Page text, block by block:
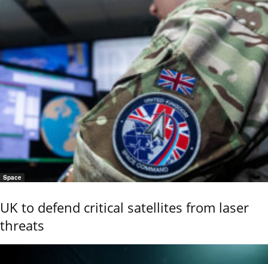
Space
UK to defend critical satellites from laser
threats